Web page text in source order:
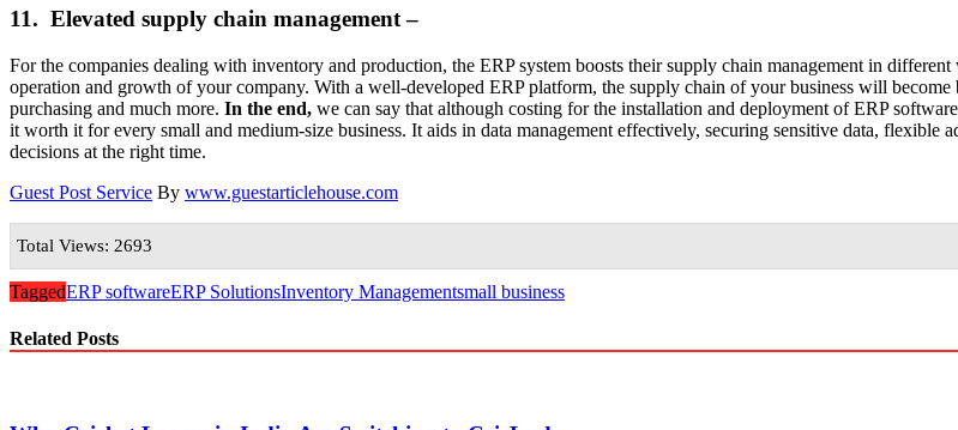
11. Elevated supply chain management –
For the companies dealing with inventory and production, the ERP system boosts their supply chain management in
operation and growth of your company. With a well-developed ERP platform, the supply chain of your business will become
purchasing and much more. In the end, we can say that although costing for the installation and deployment of ERP
it worth it for every small and medium-size business. It aids in data management effectively, securing sensitive data, flexible
decisions at the right time.
Guest Post Service By www.guestarticlehouse.com
Total Views: 2693
TaggedERP softwareERP SolutionsInventory Managementsmall business
Related Posts